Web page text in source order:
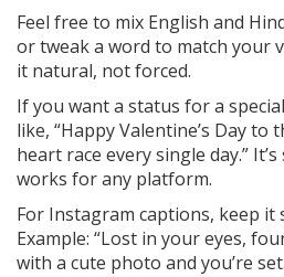
Feel free to mix English and
or tweak a word to match your
it natural, not forced.
If you want a status for a
like, “Happy Valentine’s Day to
heart race every single day.”
works for any platform.
For Instagram captions, keep it
Example: “Lost in your eyes,
with a cute photo and you’re set.